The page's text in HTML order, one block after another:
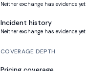
Neither exchange has evidence yet
Incident history
Neither exchange has evidence yet
COVERAGE DEPTH